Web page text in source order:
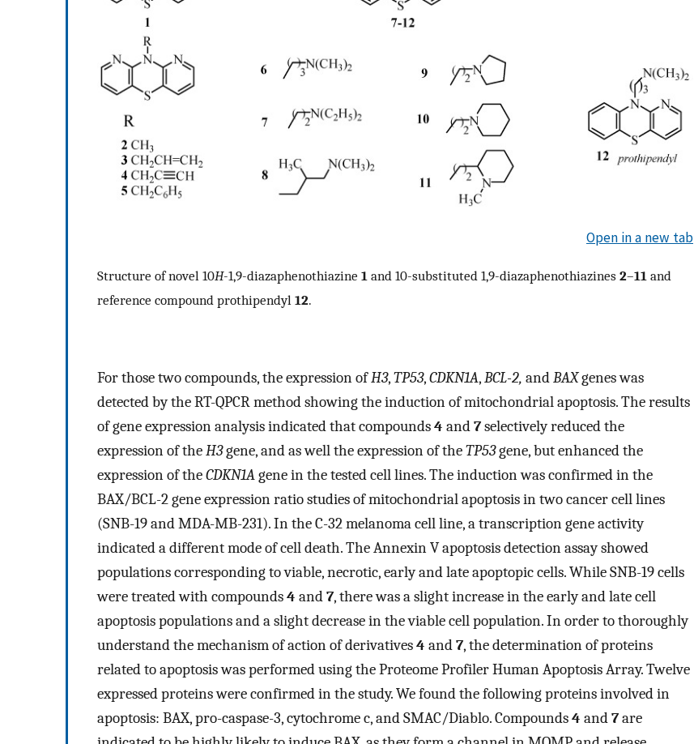
Open in a new tab
Structure of novel 10H-1,9-diazaphenothiazine 1 and 10-substituted 1,9-diazaphenothiazines 2–11 and
reference compound prothipendyl 12.
For those two compounds, the expression ofH3,TP53,CDKN1A,BCL-2, andBAXgenes was
detected by the RT-QPCR method showing the induction of mitochondrial apoptosis. The results
of gene expression analysis indicated that compounds4 and7selectively reduced the
expression of theH3gene, and as well the expression of theTP53gene, but enhanced the
expression of theCDKN1Agene in the tested cell lines. The induction was confirmed in the
BAX/BCL-2 gene expression ratio studies of mitochondrial apoptosis in two cancer cell lines
(SNB-19 and MDA-MB-231). In the C-32 melanoma cell line, a transcription gene activity
indicated a different mode of cell death. The Annexin V apoptosis detection assay showed
populations corresponding to viable, necrotic, early and late apoptopic cells. While SNB-19 cells
were treated with compounds4 and7, there was a slight increase in the early and late cell
apoptosis populations and a slight decrease in the viable cell population. In order to thoroughly
understand the mechanism of action of derivatives4 and7, the determination of proteins
related to apoptosis was performed using the Proteome Profiler Human Apoptosis Array. Twelve
expressed proteins were confirmed in the study. We found the following proteins involved in
apoptosis: BAX, pro-caspase-3, cytochrome c, and SMAC/Diablo. Compounds4 and7are